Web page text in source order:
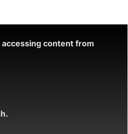
content from